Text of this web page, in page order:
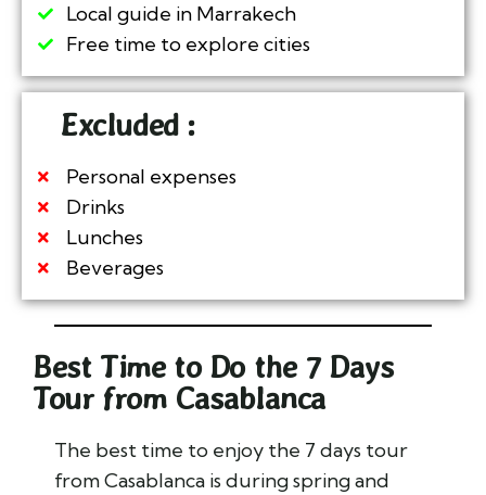
Local guide in Marrakech
Free time to explore cities
Excluded :
Personal expenses
Drinks
Lunches
Beverages
Best Time to Do the 7 Days
Tour from Casablanca
The best time to enjoy the 7 days tour
from Casablanca is during spring and